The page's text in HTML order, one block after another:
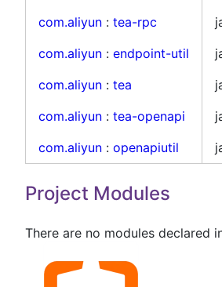
com.aliyun : tea-rpc
com.aliyun : endpoint-util
com.aliyun : tea
com.aliyun : tea-openapi
com.aliyun : openapiutil
Project Modules
There are no modules declared